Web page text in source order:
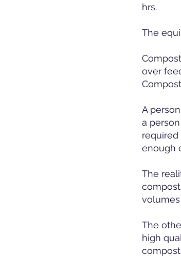
hrs.
The
over
A
a
enough
The
The
high